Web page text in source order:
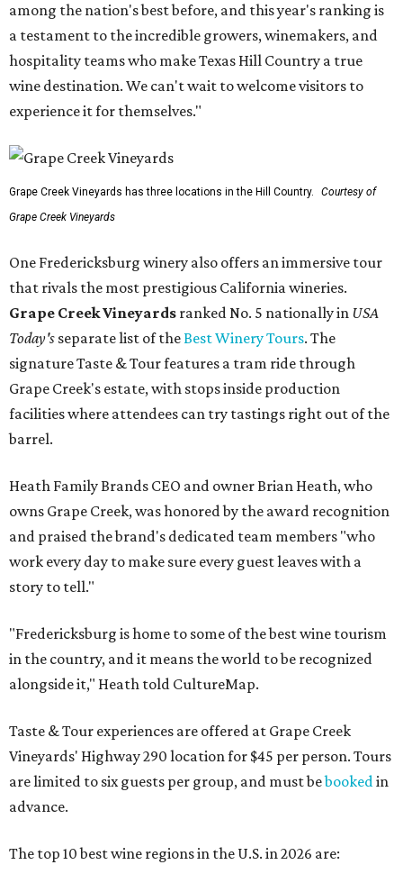
among the nation's best before, and this year's ranking is
a testament to the incredible growers, winemakers, and
hospitality teams who make Texas Hill Country a true
wine destination. We can't wait to welcome visitors to
experience it for themselves."
Grape Creek Vineyards has three locations in the Hill Country.
Courtesy of
Grape Creek Vineyards
One Fredericksburg winery also offers an immersive tour
that rivals the most prestigious California wineries.
Grape Creek Vineyards ranked No. 5 nationally in USA
Today's separate list of theBest Winery Tours. The
signature Taste & Tour features a tram ride through
Grape Creek's estate, with stops inside production
facilities where attendees can try tastings right out of the
barrel.
Heath Family Brands CEO and owner Brian Heath, who
owns Grape Creek, was honored by the award recognition
and praised the brand's dedicated team members "who
work every day to make sure every guest leaves with a
story to tell."
"Fredericksburg is home to some of the best wine tourism
in the country, and it means the world to be recognized
alongside it," Heath told CultureMap.
Taste & Tour experiences are offered at Grape Creek
Vineyards' Highway 290 location for $45 per person. Tours
are limited to six guests per group, and must bebookedin
advance.
The top 10 best wine regions in the U.S. in 2026 are: